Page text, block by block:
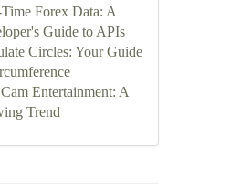
Forex Data: A
Guide to APIs
Circles: Your Guide
Entertainment: A
Trend